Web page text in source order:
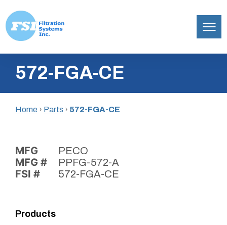
content
Inc.572-FGA-CE
Home › Parts › 572-FGA-CE
MFG PECO
MFG # PPFG-572-A
FSI # 572-FGA-CE
Products